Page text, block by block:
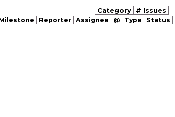
Category # Issues
Reporter Assignee @ Type Status